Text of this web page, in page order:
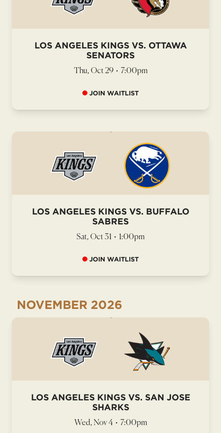
LOS ANGELES KINGS VS. OTTAWA
SENATORS
Thu, Oct 29 • 7:00pm
JOIN WAITLIST
LOS ANGELES KINGS VS. BUFFALO
SABRES
Sat, Oct 31 • 1:00pm
JOIN WAITLIST
NOVEMBER 2026
LOS ANGELES KINGS VS. SAN JOSE
SHARKS
Wed, Nov 4 • 7:00pm